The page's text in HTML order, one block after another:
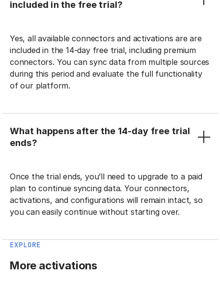
included in the free trial?
Yes, all available connectors and activations are are
included in the 14-day free trial, including premium
connectors. You can sync data from multiple sources
during this period and evaluate the full functionality
of our platform.
What happens after the 14-day free trial
ends?
Once the trial ends, you’ll need to upgrade to a paid
plan to continue syncing data. Your connectors,
activations, and configurations will remain intact, so
you can easily continue without starting over.
EXPLORE
More activations